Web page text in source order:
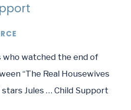
who watched the end of
“The Real Housewives
stars Jules … Child Support